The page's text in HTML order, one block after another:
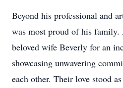
Beyond his professional and
was most proud of his family.
beloved wife Beverly for an
showcasing unwavering
each other. Their love stood